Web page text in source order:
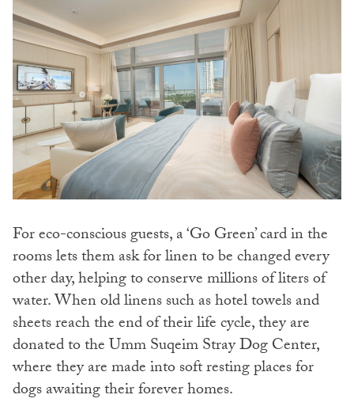
For eco-conscious guests, a ‘Go Green’ card in the
rooms lets them ask for linen to be changed every
other day, helping to conserve millions of liters of
water. When old linens such as hotel towels and
sheets reach the end of their life cycle, they are
donated to the Umm Suqeim Stray Dog Center,
where they are made into soft resting places for
dogs awaiting their forever homes.